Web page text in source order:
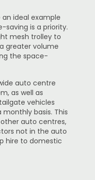
ideal example
saving is a priority.
mesh trolley to
greater volume
the space-
auto centre
as well as
vehicles
basis. This
auto centres,
not in the auto
hire to domestic